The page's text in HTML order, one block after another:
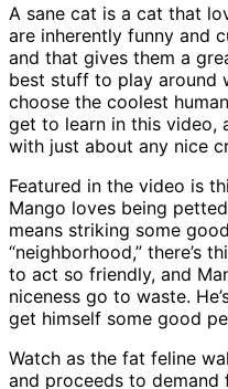
A sane cat is a cat that
are inherently funny and
and that gives them a
best stuff to play around
choose the coolest
get to learn in this video,
with just about any nice
Featured in the video is
Mango loves being
means striking some
“neighborhood,” there’s
to act so friendly, and
niceness go to waste.
get himself some good
Watch as the fat feline
and proceeds to